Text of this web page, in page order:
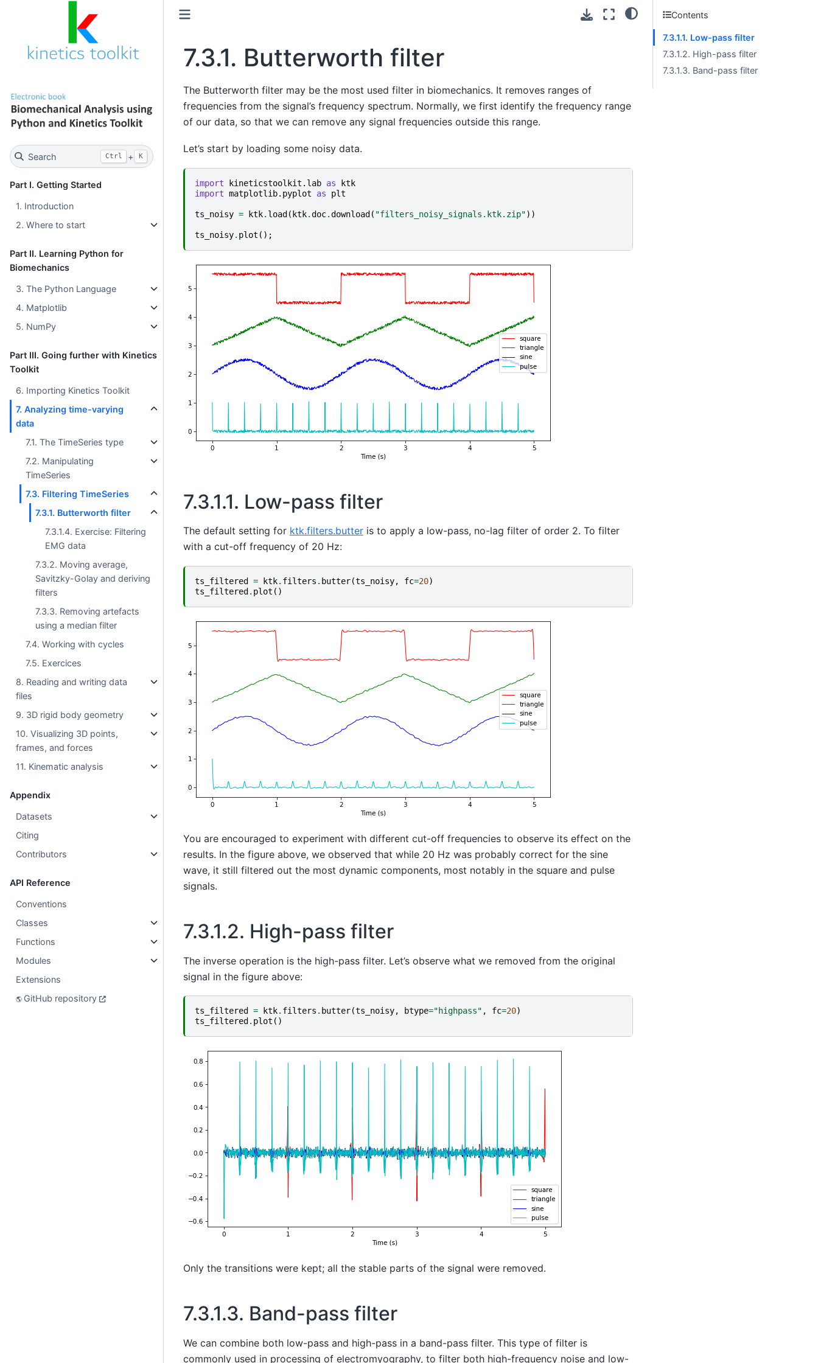
Search Ctrl + K
Part I. Getting Started
1. Introduction
2. Where to start
Part II. Learning Python for
Biomechanics
3. The Python Language
4. Matplotlib
5. NumPy
Part III. Going further with Kinetics
Toolkit
6. Importing Kinetics Toolkit
7. Analyzing time-varying
data
7.1. The TimeSeries type
7.2. Manipulating
TimeSeries
7.3. Filtering TimeSeries
7.3.1. Butterworth filter
7.3.1.4. Exercise: Filtering
EMG data
7.3.2. Moving average,
Savitzky-Golay and deriving
filters
7.3.3. Removing artefacts
using a median filter
7.4. Working with cycles
7.5. Exercices
8. Reading and writing data
files
9. 3D rigid body geometry
10. Visualizing 3D points,
frames, and forces
11. Kinematic analysis
Appendix
Datasets
Citing
Contributors
API Reference
Conventions
Classes
Functions
Modules
Extensions
GitHub repository
7.3.1. Butterworth filter
The Butterworth filter may be the most used filter in biomechanics. It removes ranges of
frequencies from the signal’s frequency spectrum. Normally, we first identify the frequency range
of our data, so that we can remove any signal frequencies outside this range.
Let’s start by loading some noisy data.
import kineticstoolkit.lab as
ktk
import matplotlib.pyplot as plt
ts_noisy = ktk. load(ktk.doc.download( "filters_noisy_signals.ktk.zip"))
ts_noisy. plot ();
7.3.1.1. Low-pass filter
The default setting for ktk.filters.butteris to apply a low-pass, no-lag filter of order 2. To filter
with a cut-off frequency of 20 Hz:
ts_filtered = ktk. filters . butter(ts_noisy, fc=20)
ts_filtered . plot ()
You are encouraged to experiment with different cut-off frequencies to observe its effect on the
results. In the figure above, we observed that while 20 Hz was probably correct for the sine
wave, it still filtered out the most dynamic components, most notably in the square and pulse
signals.
7.3.1.2. High-pass filter
The inverse operation is the high-pass filter. Let’s observe what we removed from the original
signal in the figure above:
ts_filtered = ktk. filters . butter(ts_noisy, btype="highpass" , fc=20)
ts_filtered . plot ()
Only the transitions were kept; all the stable parts of the signal were removed.
7.3.1.3. Band-pass filter
We can combine both low-pass and high-pass in a band-pass filter. This type of filter is
commonly used in processing of electromyography, to filter both high-frequency noise and low-
Contents
7.3.1.1. Low-pass filter
7.3.1.2. High-pass filter
7.3.1.3. Band-pass filter